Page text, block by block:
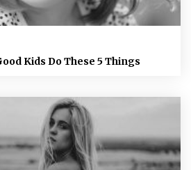
Kids Do These 5 Things